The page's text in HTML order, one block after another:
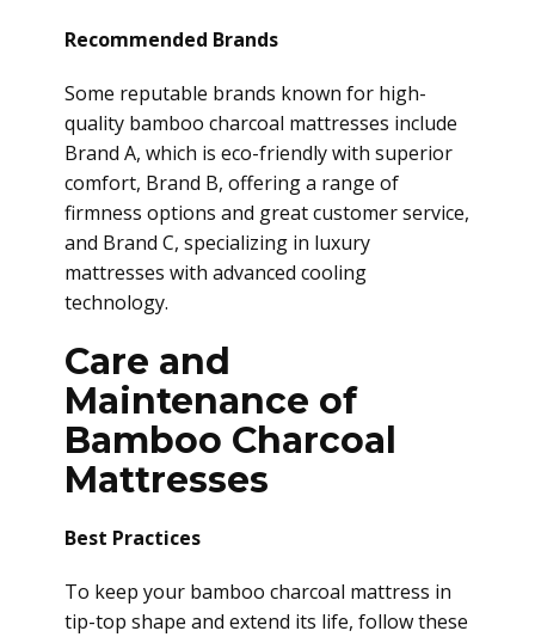
Recommended Brands
Some reputable brands known for high-
quality bamboo charcoal mattresses include
Brand A, which is eco-friendly with superior
comfort, Brand B, offering a range of
firmness options and great customer service,
and Brand C, specializing in luxury
mattresses with advanced cooling
technology.
Care and
Maintenance of
Bamboo Charcoal
Mattresses
Best Practices
To keep your bamboo charcoal mattress in
tip-top shape and extend its life, follow these